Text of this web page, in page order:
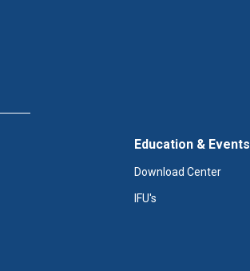
Education & Events
Download Center
IFU's